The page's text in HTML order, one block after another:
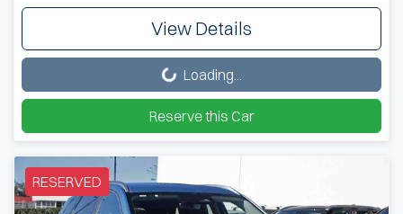
View Details
Loading... Loading...
Reserve this Car
RESERVED